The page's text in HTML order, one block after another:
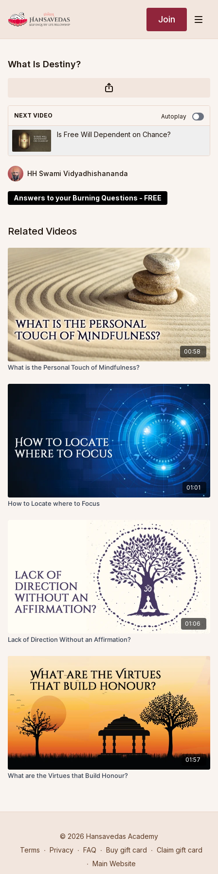
Join
What Is Destiny?
NEXT VIDEO Autoplay
Is Free Will Dependent on Chance?
HH Swami Vidyadhishananda
Answers to your Burning Questions - FREE
Related Videos
00:58
What is the Personal Touch of Mindfulness?
01:01
How to Locate where to Focus
01:06
Lack of Direction Without an Affirmation?
01:57
What are the Virtues that Build Honour?
© 2026 Hansavedas Academy
Terms ∙ Privacy ∙ FAQ ∙ Buy gift card ∙ Claim gift card
∙ Main Website